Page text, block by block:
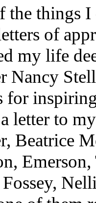
the things
of
my life
Nancy
for
letter to
Beatrice